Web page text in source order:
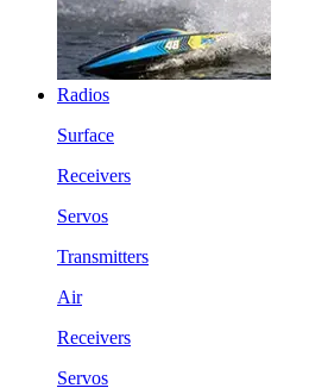
Radios
Surface
Receivers
Servos
Transmitters
Air
Receivers
Servos